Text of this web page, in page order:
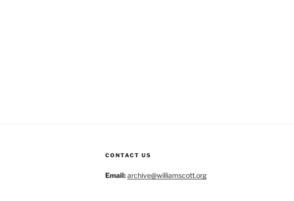
CONTACT US
Email:archive@williamscott.org